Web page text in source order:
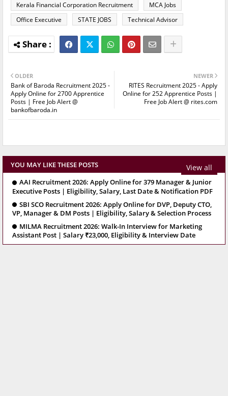
Kerala Financial Corporation Recruitment
MCA Jobs
Office Executive
STATE JOBS Technical Advisor
NEWER
RITES Recruitment 2025 - Apply
Online for 252 Apprentice Posts |
Free Job Alert @ rites.com
OLDER
Bank of Baroda Recruitment 2025 -
Apply Online for 2700 Apprentice
Posts | Free Job Alert @
bankofbaroda.in
YOU MAY LIKE THESE POSTS View all
AAI Recruitment 2026: Apply Online for 379 Manager & Junior
Executive Posts | Eligibility, Salary, Last Date & Notification PDF
SBI SCO Recruitment 2026: Apply Online for DVP, Deputy CTO,
VP, Manager & DM Posts | Eligibility, Salary & Selection Process
MILMA Recruitment 2026: Walk-In Interview for Marketing
Assistant Post | Salary ₹23,000, Eligibility & Interview Date